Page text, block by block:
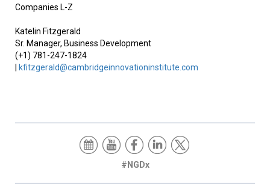
Companies L-Z
Katelin Fitzgerald
Sr. Manager, Business Development
(+1) 781-247-1824
kfitzgerald@cambridgeinnovationinstitute.com
#NGDx